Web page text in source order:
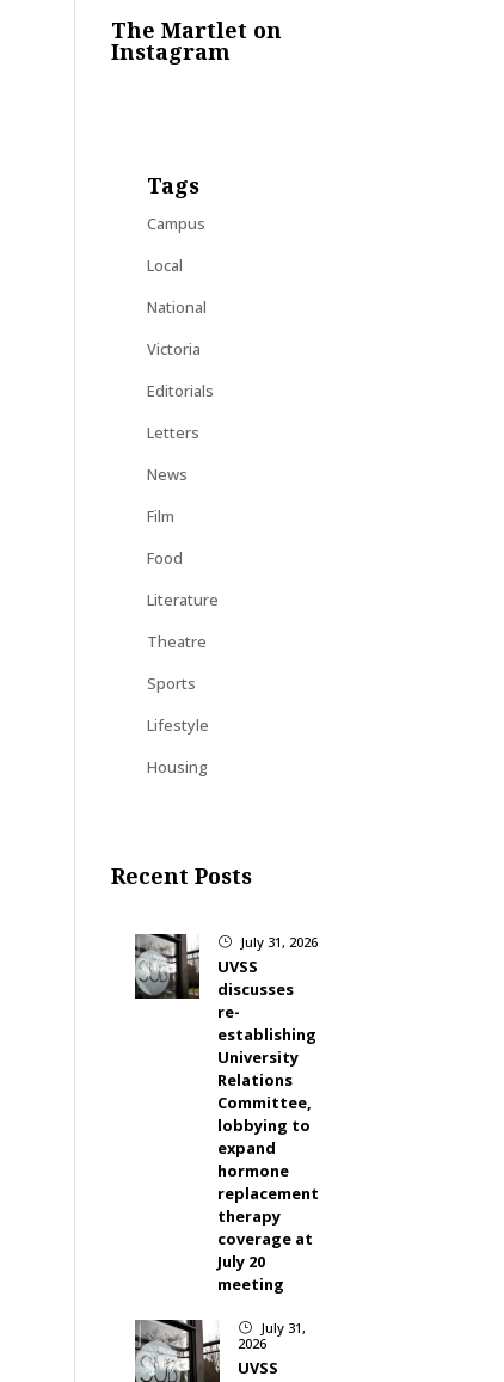
The Martlet on
Instagram
Tags
Campus
Local
National
Victoria
Editorials
Letters
News
Film
Food
Literature
Theatre
Sports
Lifestyle
Housing
Recent Posts
} July 31, 2026
UVSS
discusses
re-
establishing
University
Relations
Committee,
lobbying to
expand
hormone
replacement
therapy
coverage at
July 20
meeting
}
July 31,
2026
UVSS